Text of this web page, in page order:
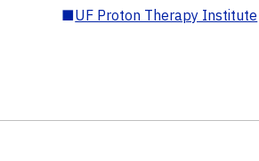
■UF Proton Therapy Institute